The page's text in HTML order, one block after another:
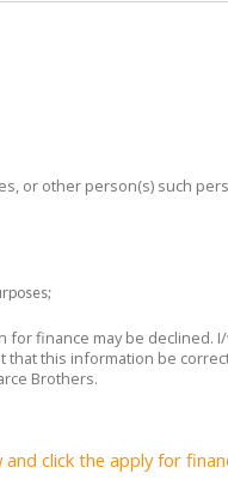
or other person(s) such
finance may be declined.
that this information be
Brothers.
click the apply for